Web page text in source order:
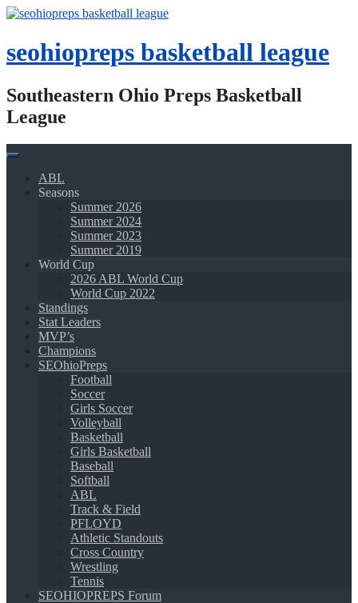
Skip
content
seohiopreps basketball league
Southeastern Ohio Preps Basketball
League
ABL
Seasons
Summer 2026
Summer 2024
Summer 2023
Summer 2019
World Cup
2026 ABL World Cup
World Cup 2022
Standings
Stat Leaders
MVP’s
Champions
SEOhioPreps
Football
Soccer
Girls Soccer
Volleyball
Basketball
Girls Basketball
Baseball
Softball
ABL
Track & Field
PFLOYD
Athletic Standouts
Cross Country
Wrestling
Tennis
SEOHIOPREPS Forum